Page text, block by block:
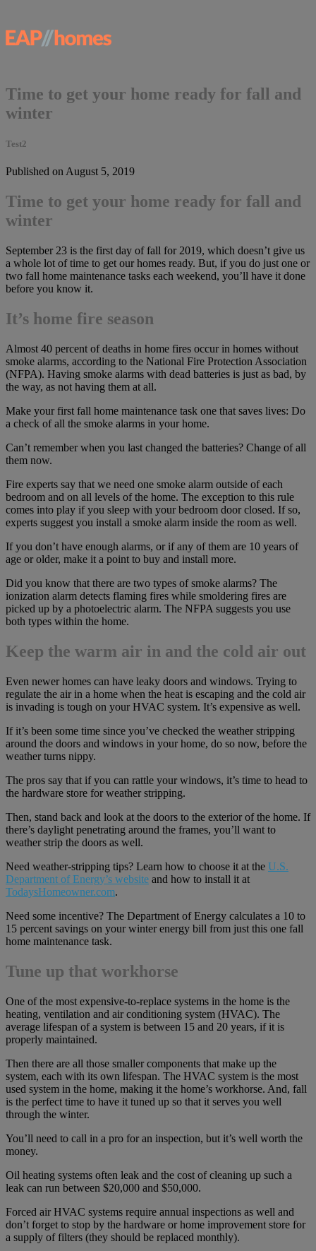
Time to get your home ready for fall and
winter
Test2
Published on August 5, 2019
Time to get your home ready for fall and
winter
September 23 is the first day of fall for 2019, which doesn’t give us
a whole lot of time to get our homes ready. But, if you do just one or
two fall home maintenance tasks each weekend, you’ll have it done
before you know it.
It’s home fire season
Almost 40 percent of deaths in home fires occur in homes without
smoke alarms, according to the National Fire Protection Association
(NFPA). Having smoke alarms with dead batteries is just as bad, by
the way, as not having them at all.
Make your first fall home maintenance task one that saves lives: Do
a check of all the smoke alarms in your home.
Can’t remember when you last changed the batteries? Change of all
them now.
Fire experts say that we need one smoke alarm outside of each
bedroom and on all levels of the home. The exception to this rule
comes into play if you sleep with your bedroom door closed. If so,
experts suggest you install a smoke alarm inside the room as well.
If you don’t have enough alarms, or if any of them are 10 years of
age or older, make it a point to buy and install more.
Did you know that there are two types of smoke alarms? The
ionization alarm detects flaming fires while smoldering fires are
picked up by a photoelectric alarm. The NFPA suggests you use
both types within the home.
Keep the warm air in and the cold air out
Even newer homes can have leaky doors and windows. Trying to
regulate the air in a home when the heat is escaping and the cold air
is invading is tough on your HVAC system. It’s expensive as well.
If it’s been some time since you’ve checked the weather stripping
around the doors and windows in your home, do so now, before the
weather turns nippy.
The pros say that if you can rattle your windows, it’s time to head to
the hardware store for weather stripping.
Then, stand back and look at the doors to the exterior of the home. If
there’s daylight penetrating around the frames, you’ll want to
weather strip the doors as well.
Need weather-stripping tips? Learn how to choose it at the U.S.
Department of Energy’s website and how to install it at
TodaysHomeowner.com.
Need some incentive? The Department of Energy calculates a 10 to
15 percent savings on your winter energy bill from just this one fall
home maintenance task.
Tune up that workhorse
One of the most expensive-to-replace systems in the home is the
heating, ventilation and air conditioning system (HVAC). The
average lifespan of a system is between 15 and 20 years, if it is
properly maintained.
Then there are all those smaller components that make up the
system, each with its own lifespan. The HVAC system is the most
used system in the home, making it the home’s workhorse. And, fall
is the perfect time to have it tuned up so that it serves you well
through the winter.
You’ll need to call in a pro for an inspection, but it’s well worth the
money.
Oil heating systems often leak and the cost of cleaning up such a
leak can run between $20,000 and $50,000.
Forced air HVAC systems require annual inspections as well and
don’t forget to stop by the hardware or home improvement store for
a supply of filters (they should be replaced monthly).